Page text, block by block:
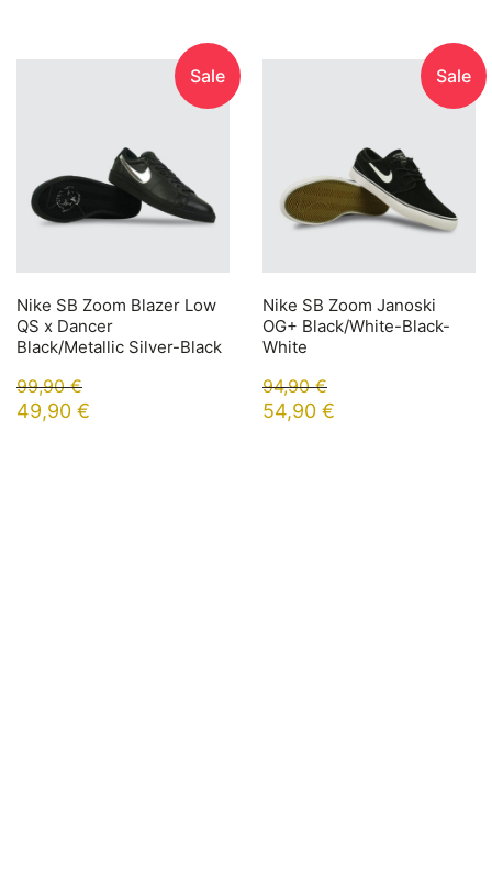
Sale
Nike SB Zoom Blazer Low
QS x Dancer
Black/Metallic Silver-Black
99,90€
49,90 €
Sale
Nike SB Zoom Janoski
OG+ Black/White-Black-
White
94,90€
54,90 €